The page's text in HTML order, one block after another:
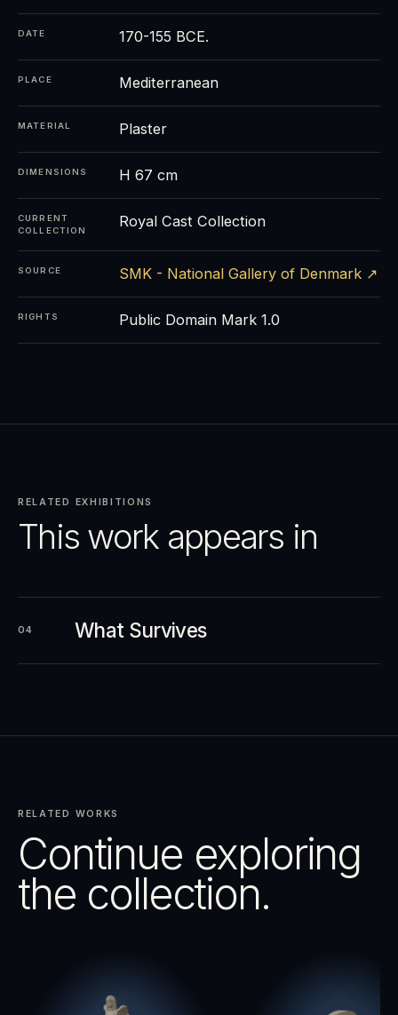
DATE 170-155 BCE.
PLACE Mediterranean
MATERIAL Plaster
DIMENSIONS H 67 cm
CURRENT
COLLECTION
Royal Cast Collection
SOURCE SMK - National Gallery of Denmark ↗
RIGHTS Public Domain Mark 1.0
RELATED EXHIBITIONS
This work appears in
04 What Survives
RELATED WORKS
Continue exploring
the collection.